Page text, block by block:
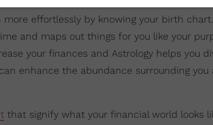
effortlessly by knowing your birth
and maps out things for you like your
your finances and Astrology helps you
enhance the abundance surrounding you
that signify what your financial world looks